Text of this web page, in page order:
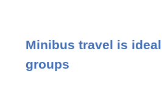
Minibus travel is
groups